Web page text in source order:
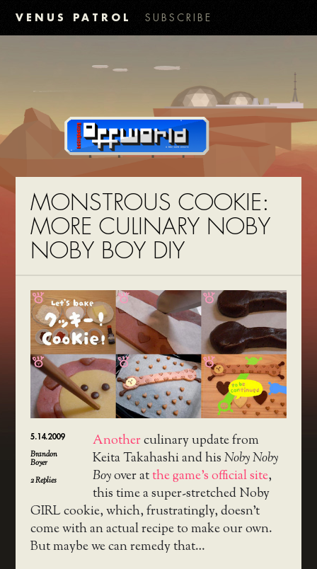
VENUS PATROL SUBSCRIBE
MONSTROUS COOKIE:
MORE CULINARY NOBY
NOBY BOY DIY
5.14.2009
Brandon
Boyer
2Replies
Anotherculinary update from
Keita Takahashi and hisNoby Noby
Boyover atthe game’s official site,
this time a super-stretched Noby
GIRL cookie, which, frustratingly, doesn’t
come with an actual recipe to make our own.
But maybe we can remedy that…